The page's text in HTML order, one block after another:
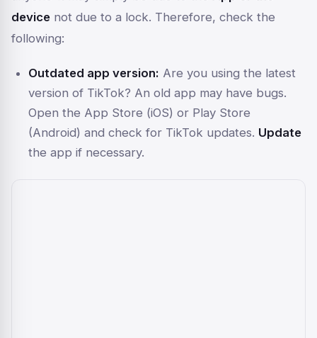
device not due to a lock. Therefore, check the
following:
Outdated app version: Are you using the latest
version of TikTok? An old app may have bugs.
Open the App Store (iOS) or Play Store
(Android) and check for TikTok updates. Update
the app if necessary.